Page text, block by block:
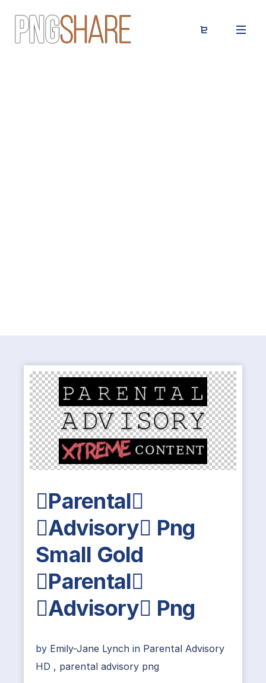
Parental
Advisory Png
Small Gold
Parental
Advisory Png
by Emily-Jane Lynch in Parental Advisory
HD , parental advisory png